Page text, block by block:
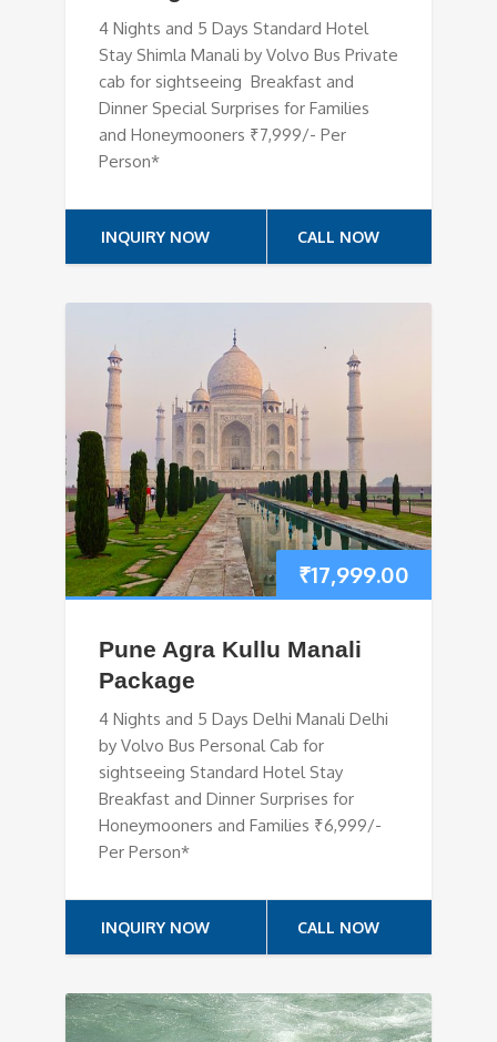
4 Nights and 5 Days Standard Hotel
Stay Shimla Manali by Volvo Bus Private
cab for sightseeing Breakfast and
Dinner Special Surprises for Families
and Honeymooners ₹7,999/- Per
Person*
INQUIRY NOW CALL NOW
₹17,999.00
Pune Agra Kullu Manali
Package
4 Nights and 5 Days Delhi Manali Delhi
by Volvo Bus Personal Cab for
sightseeing Standard Hotel Stay
Breakfast and Dinner Surprises for
Honeymooners and Families ₹6,999/-
Per Person*
INQUIRY NOW CALL NOW